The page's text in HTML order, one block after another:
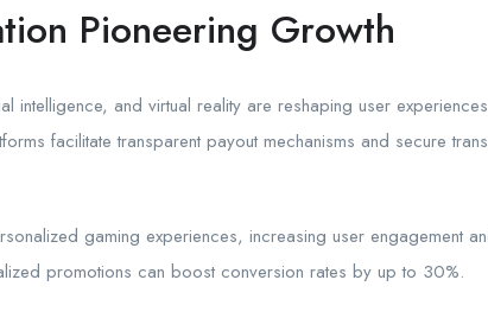
Pioneering Growth
intelligence, and virtual reality are reshaping user
facilitate transparent payout mechanisms and secure
gaming experiences, increasing user engagement
promotions can boost conversion rates by up to 30%.